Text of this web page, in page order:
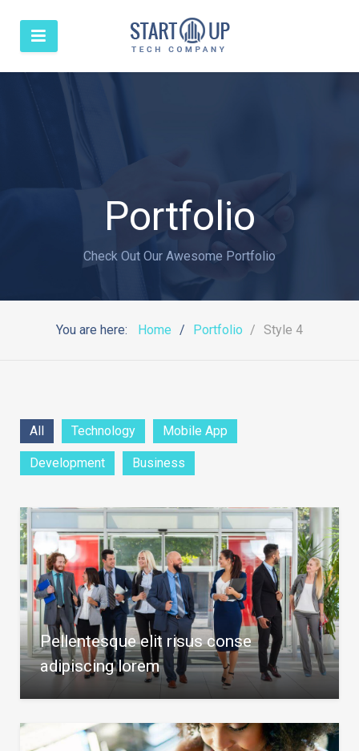
Portfolio
Check Out Our Awesome Portfolio
You are here: Home Portfolio Style 4
All Technology Mobile App
Development Business
Pellentesque elit risus conse
adipiscing lorem